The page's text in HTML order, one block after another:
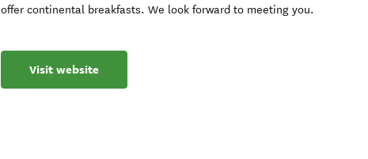
offer continental breakfasts. We look forward to meeting you.
Visit website